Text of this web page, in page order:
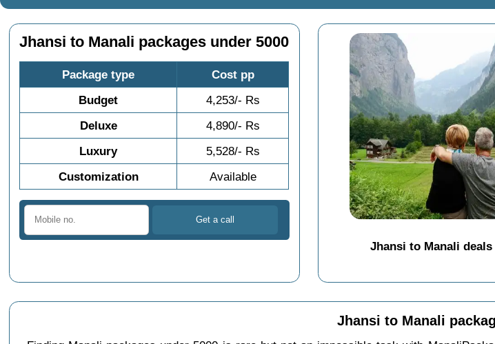
Jhansi to Manali packages under 5000
Package type
Cost pp
Budget
4,253/- Rs
Deluxe
4,890/- Rs
Luxury
5,528/- Rs
Customization
Available
Jhansi to Manali deals
Jhansi to Manali